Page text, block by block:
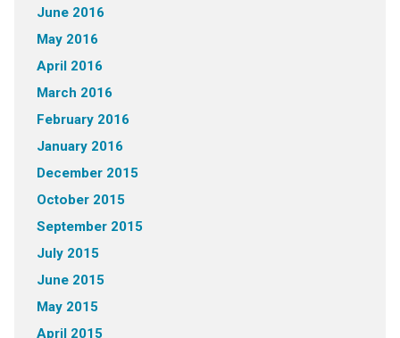
June 2016
May 2016
April 2016
March 2016
February 2016
January 2016
December 2015
October 2015
September 2015
July 2015
June 2015
May 2015
April 2015